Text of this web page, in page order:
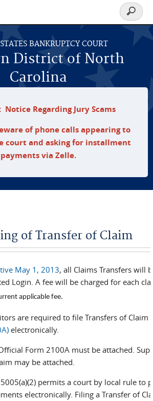
BANKRUPTCY COURT
District of North
Carolina
Search
form
Notice Regarding Jury Scams
of phone calls appearing to
court and asking for installment
payments via Zelle.
of Transfer of Claim
May 1, 2013, all Claims Transfers will
Login. A fee will be charged for each
applicable fee.
are required to file Transfers of Claim
electronically.
Form 2100A must be attached.
may be attached.
5005(a)(2) permits a court by local rule
electronically. Filing a Transfer of